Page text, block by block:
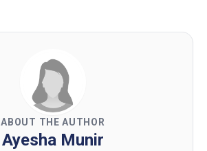
ABOUT THE AUTHOR
Ayesha Munir